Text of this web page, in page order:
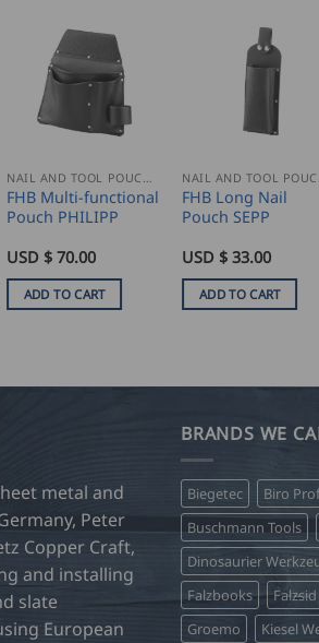
FHB Multi-functional
Pouch PHILIPP
USD $ 70.00
ADD TO CART
FHB Long Nail
Pouch SEPP
USD $33.00
ADD TO CART
metal and
Peter
Copper Craft,
and installing
slate
European
BRANDS WE
Biegetec Biro
Buschmann Tools
Dinosaurier
Falzbooks
Falzsid
Groemo
Kiesel